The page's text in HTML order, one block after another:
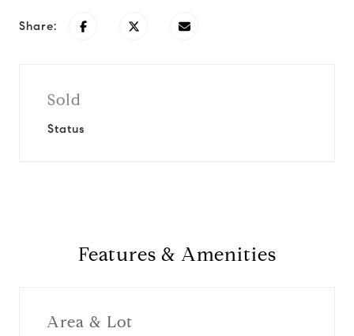
Share:
Sold
Status
Features & Amenities
Area & Lot